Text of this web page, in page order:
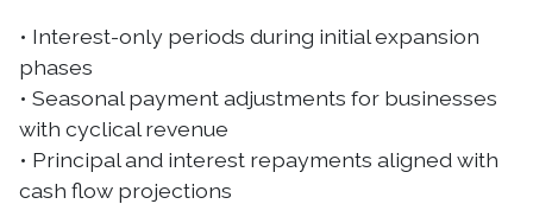
• Interest-only periods during initial expansion
phases
• Seasonal payment adjustments for businesses
with cyclical revenue
• Principal and interest repayments aligned with
cash flow projections